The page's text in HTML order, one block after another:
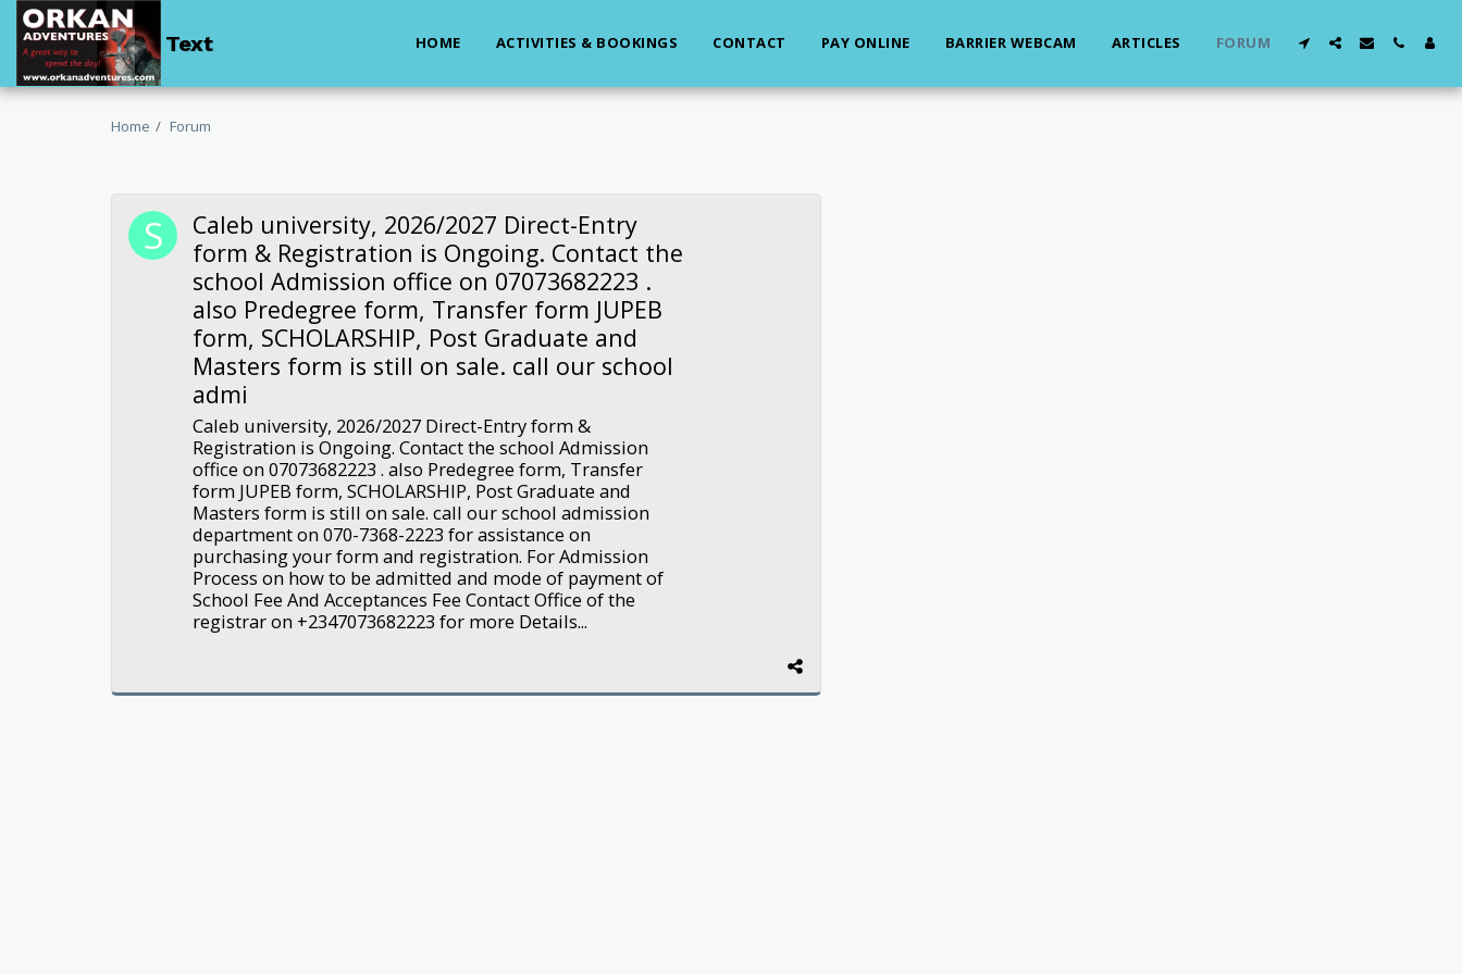
Text HOME ACTIVITIES & BOOKINGS CONTACT PAY ONLINE BARRIER WEBCAM ARTICLES FORUM
Home Forum
Caleb university, 2026/2027 Direct-Entry
form & Registration is Ongoing. Contact the
school Admission office on 07073682223 .
also Predegree form, Transfer form JUPEB
form, SCHOLARSHIP, Post Graduate and
Masters form is still on sale. call our school
admi
Caleb university, 2026/2027 Direct-Entry form &
Registration is Ongoing. Contact the school Admission
office on 07073682223 . also Predegree form, Transfer
form JUPEB form, SCHOLARSHIP, Post Graduate and
Masters form is still on sale. call our school admission
department on 070-7368-2223 for assistance on
purchasing your form and registration. For Admission
Process on how to be admitted and mode of payment of
School Fee And Acceptances Fee Contact Office of the
registrar on +2347073682223 for more Details...